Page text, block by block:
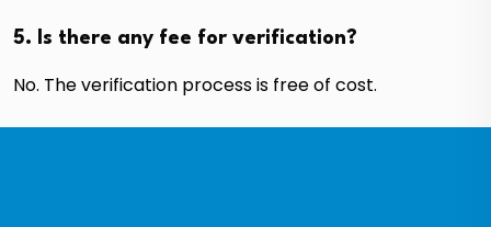
5. Is there any fee for verification?
No. The verification process is free of cost.